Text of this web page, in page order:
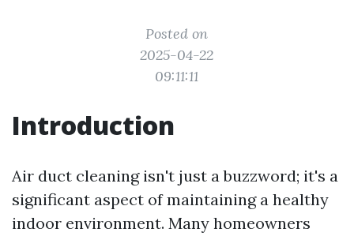
Posted on
2025-04-22
09:11:11
Introduction
Air duct cleaning isn't just a buzzword; it's a
significant aspect of maintaining a healthy
indoor environment. Many homeowners